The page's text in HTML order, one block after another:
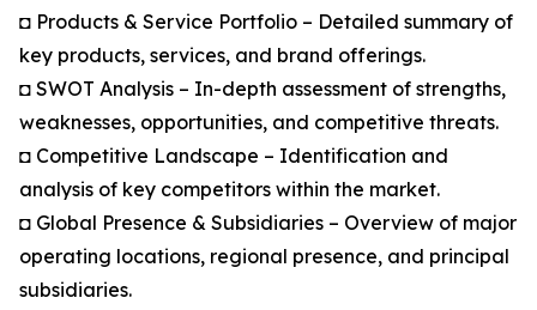
◘ Products & Service Portfolio – Detailed summary of
key products, services, and brand offerings.
◘ SWOT Analysis – In-depth assessment of strengths,
weaknesses, opportunities, and competitive threats.
◘ Competitive Landscape – Identification and
analysis of key competitors within the market.
◘ Global Presence & Subsidiaries – Overview of major
operating locations, regional presence, and principal
subsidiaries.